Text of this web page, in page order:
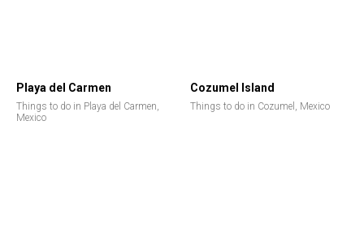
Playa del Carmen
Things to do in Playa del Carmen,
Mexico
Cozumel Island
Things to do in Cozumel, Mexico